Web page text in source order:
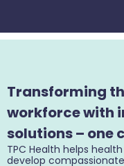
Transforming
workforce with
solutions – one
TPC Health helps
develop